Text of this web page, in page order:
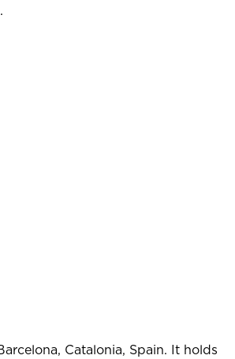
Catalonia, Spain. It holds